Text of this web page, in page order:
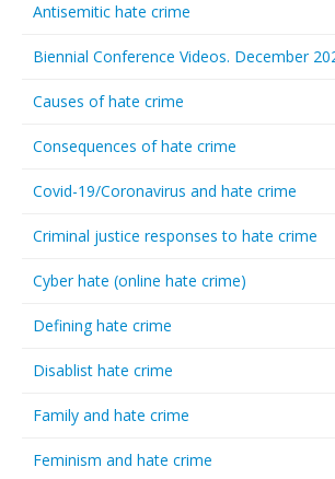
Antisemitic hate crime
Biennial Conference Videos. December
Causes of hate crime
Consequences of hate crime
Covid-19/Coronavirus and hate crime
Criminal justice responses to hate crime
Cyber hate (online hate crime)
Defining hate crime
Disablist hate crime
Family and hate crime
Feminism and hate crime